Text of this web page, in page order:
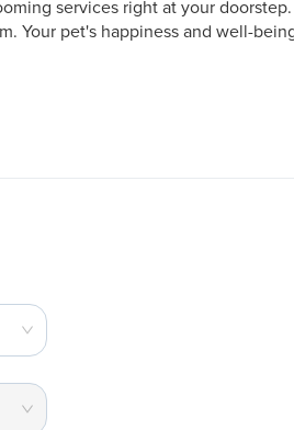
services right at your doorstep.
Your pet's happiness and well-